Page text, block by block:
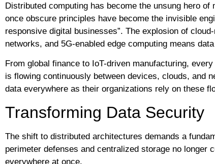
Distributed computing has become the unsung hero
once obscure principles have become the invisible
responsive digital businesses”. The explosion of
networks, and 5G-enabled edge computing means
From global finance to IoT-driven manufacturing,
is flowing continuously between devices, clouds, and
data everywhere as their organizations rely on these
Transforming Data Security
The shift to distributed architectures demands a
perimeter defenses and centralized storage no longer
everywhere at once.